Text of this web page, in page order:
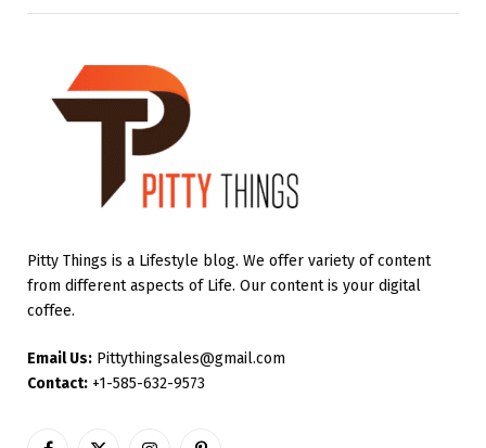
Pitty Things is a Lifestyle blog. We offer variety of content
from different aspects of Life. Our content is your digital
coffee.
Email Us: Pittythingsales@gmail.com
Contact: +1-585-632-9573